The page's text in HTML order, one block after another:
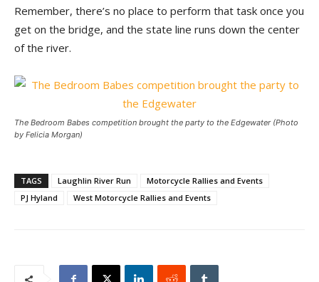
Remember, there’s no place to perform that task once you
get on the bridge, and the state line runs down the center
of the river.
The Bedroom Babes competition brought the party to the Edgewater (Photo
by Felicia Morgan)
TAGS Laughlin River Run
Motorcycle Rallies and Events
PJ Hyland
West Motorcycle Rallies and Events